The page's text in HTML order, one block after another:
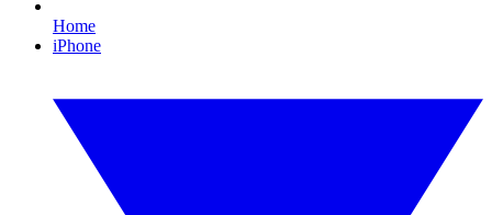
Home
iPhone